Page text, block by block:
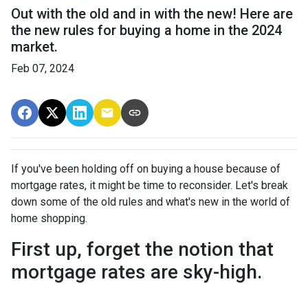
Out with the old and in with the new! Here are
the new rules for buying a home in the 2024
market.
Feb 07, 2024
If you've been holding off on buying a house because of
mortgage rates, it might be time to reconsider. Let's break
down some of the old rules and what's new in the world of
home shopping.
First up, forget the notion that
mortgage rates are sky-high.